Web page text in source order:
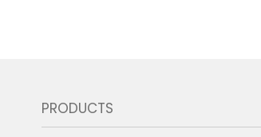
PRODUCTS